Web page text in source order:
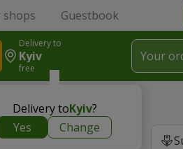
shops Guestbook
Delivery to
Kyiv
free
Delivery toKyiv?
Yes
Change
Your